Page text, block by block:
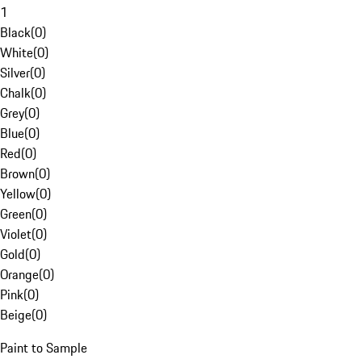
1
Black(0)
White(0)
Silver(0)
Chalk(0)
Grey(0)
Blue(0)
Red(0)
Brown(0)
Yellow(0)
Green(0)
Violet(0)
Gold(0)
Orange(0)
Pink(0)
Beige(0)
Paint to Sample